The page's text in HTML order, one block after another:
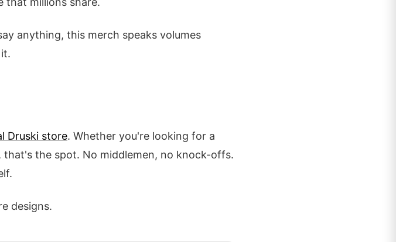
anything, this merch speaks volumes
Druski store. Whether you're looking for a
, that's the spot. No middlemen, no knock-offs.
designs.